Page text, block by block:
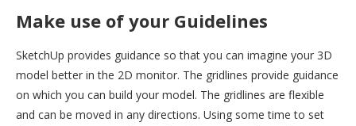
Make use of your Guidelines
SketchUp provides guidance so that you can imagine your 3D
model better in the 2D monitor. The gridlines provide guidance
on which you can build your model. The gridlines are flexible
and can be moved in any directions. Using some time to set